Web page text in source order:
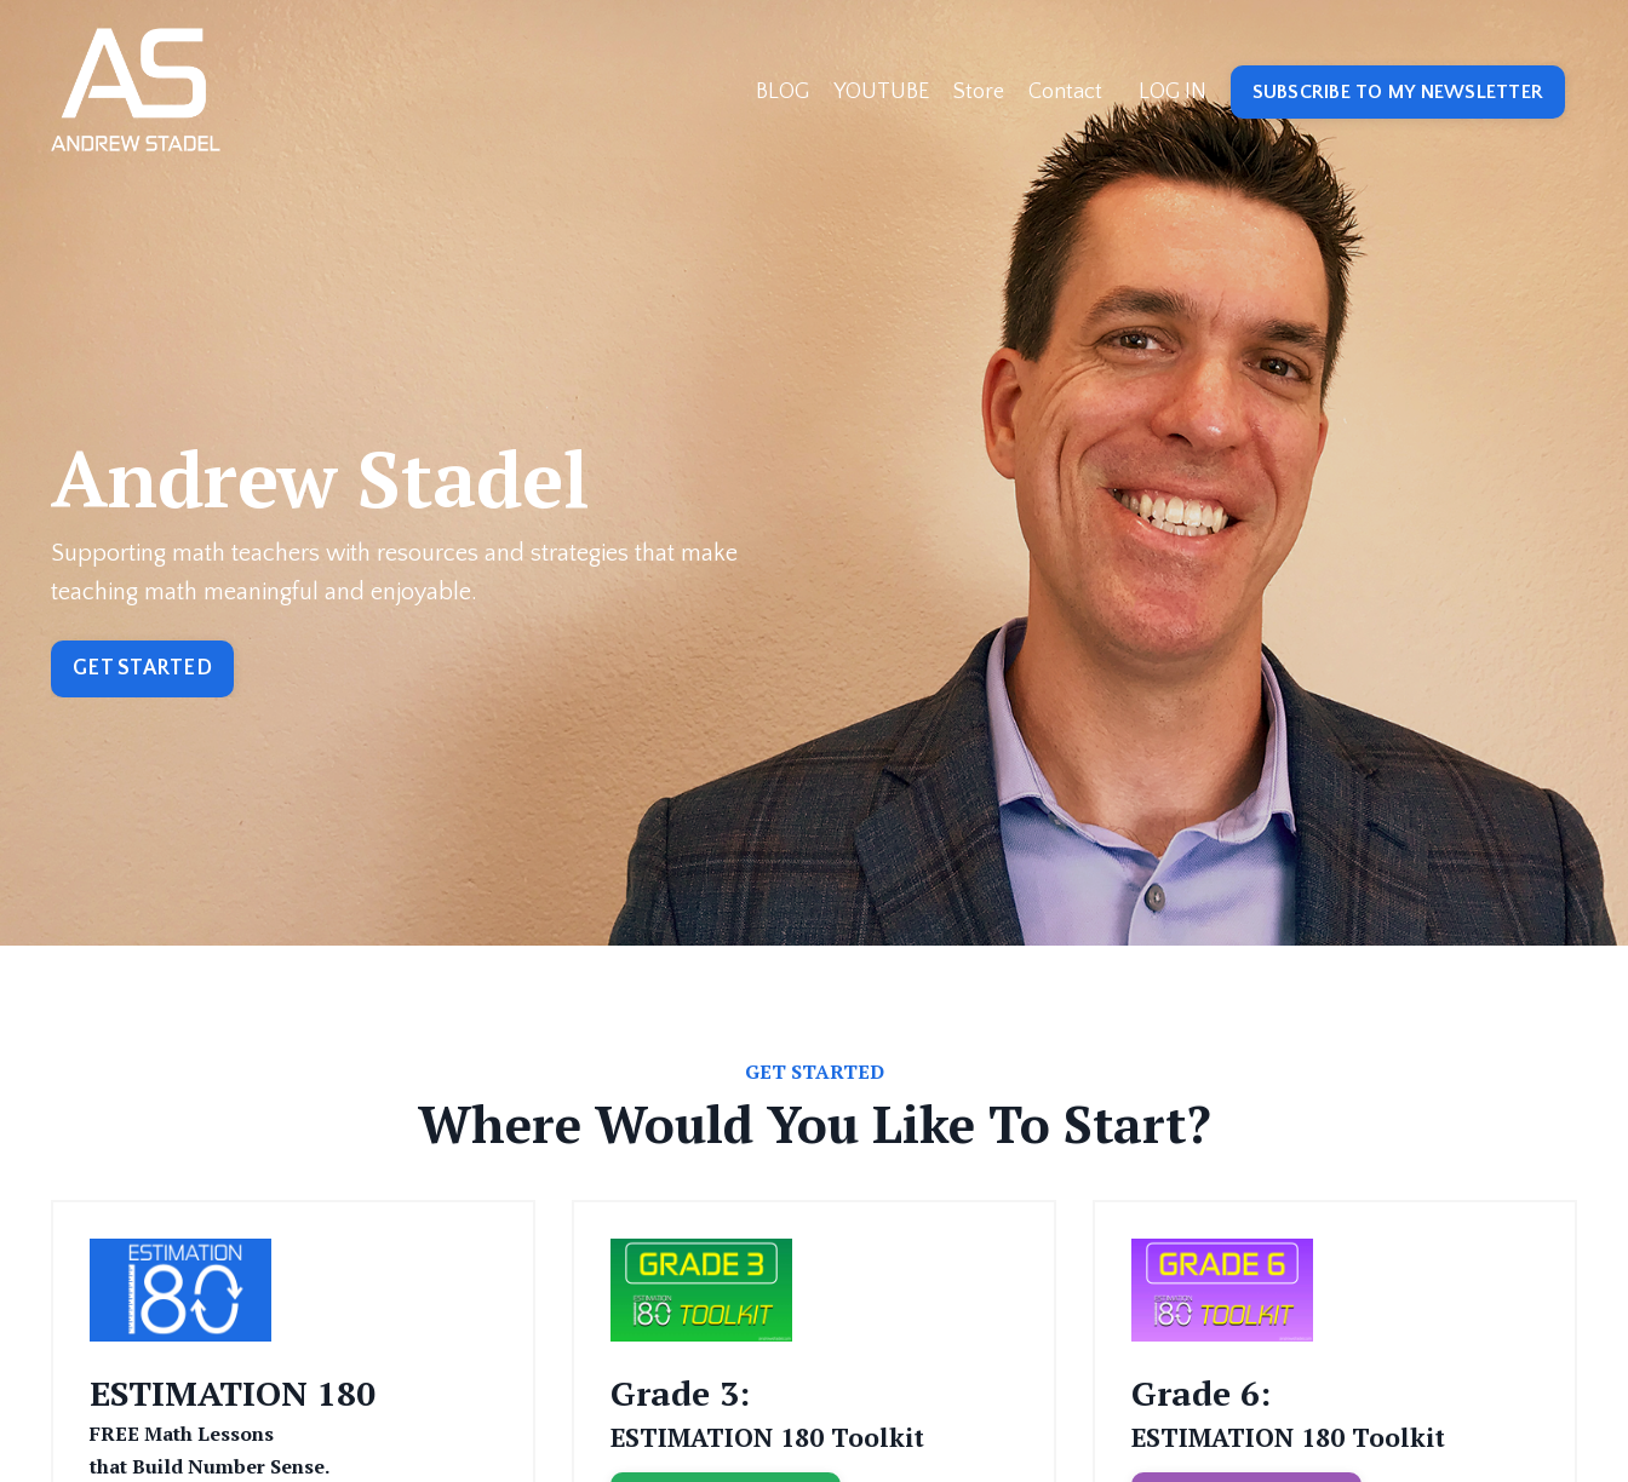
BLOG YOUTUBE Store Contact LOG IN SUBSCRIBE TO MY NEWSLETTER
Andrew Stadel
Supporting math teachers with resources and strategies that make
teaching math meaningful and enjoyable.
GET STARTED
GET STARTED
Where Would You Like To Start?
ESTIMATION 180
FREE Math Lessons
that Build Number Sense.
Grade 3:
ESTIMATION 180 Toolkit
Grade 6:
ESTIMATION 180 Toolkit